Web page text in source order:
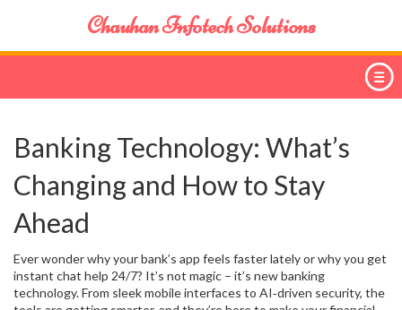
Chauhan Infotech Solutions
Banking Technology: What’s
Changing and How to Stay
Ahead
Ever wonder why your bank’s app feels faster lately or why you get
instant chat help 24/7? It’s not magic – it’s new banking
technology. From sleek mobile interfaces to AI‑driven security, the